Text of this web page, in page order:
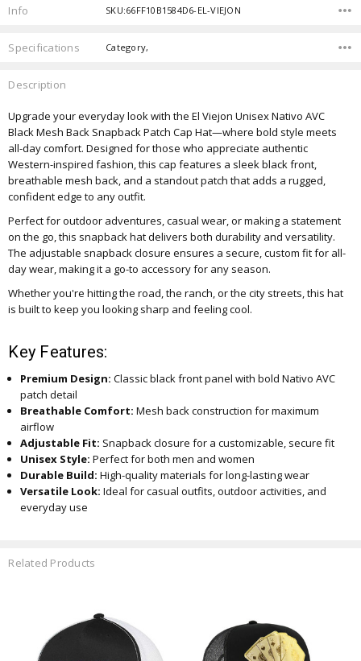
Info SKU:66FF10B1584D6-EL-VIEJON
Specifications Category,
Description
Upgrade your everyday look with the El Viejon Unisex Nativo AVC
Black Mesh Back Snapback Patch Cap Hat—where bold style meets
all-day comfort. Designed for those who appreciate authentic
Western-inspired fashion, this cap features a sleek black front,
breathable mesh back, and a standout patch that adds a rugged,
confident edge to any outfit.
Perfect for outdoor adventures, casual wear, or making a statement
on the go, this snapback hat delivers both durability and versatility.
The adjustable snapback closure ensures a secure, custom fit for all-
day wear, making it a go-to accessory for any season.
Whether you're hitting the road, the ranch, or the city streets, this hat
is built to keep you looking sharp and feeling cool.
Key Features:
Premium Design: Classic black front panel with bold Nativo AVC
patch detail
Breathable Comfort: Mesh back construction for maximum
airflow
Adjustable Fit: Snapback closure for a customizable, secure fit
Unisex Style: Perfect for both men and women
Durable Build: High-quality materials for long-lasting wear
Versatile Look: Ideal for casual outfits, outdoor activities, and
everyday use
Related Products